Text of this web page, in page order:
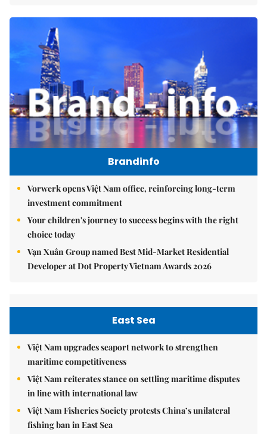
Brandinfo
Vorwerk opens Việt Nam office, reinforcing long-term
investment commitment
Your children's journey to success begins with the right
choice today
Vạn Xuân Group named Best Mid-Market Residential
Developer at Dot Property Vietnam Awards 2026
East Sea
Việt Nam upgrades seaport network to strengthen
maritime competitiveness
Việt Nam reiterates stance on settling maritime disputes
in line with international law
Việt Nam Fisheries Society protests China’s unilateral
fishing ban in East Sea